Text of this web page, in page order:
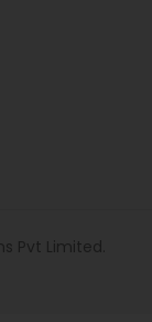
Pvt Limited.